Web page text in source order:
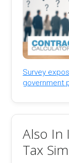
Survey
government
Also In
Tax